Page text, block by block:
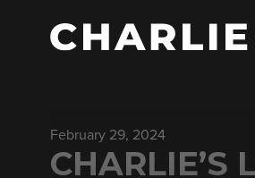
February 29, 2024
CHARLIE’S